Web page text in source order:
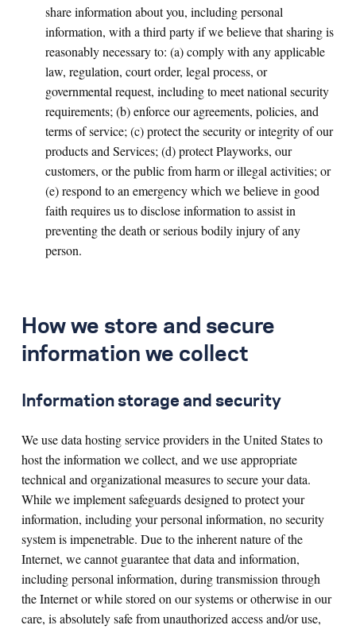
share information about you, including personal
information, with a third party if we believe that sharing is
reasonably necessary to: (a) comply with any applicable
law, regulation, court order, legal process, or
governmental request, including to meet national security
requirements; (b) enforce our agreements, policies, and
terms of service; (c) protect the security or integrity of our
products and Services; (d) protect Playworks, our
customers, or the public from harm or illegal activities; or
(e) respond to an emergency which we believe in good
faith requires us to disclose information to assist in
preventing the death or serious bodily injury of any
person.
How we store and secure
information we collect
Information storage and security
We use data hosting service providers in the United States to
host the information we collect, and we use appropriate
technical and organizational measures to secure your data.
While we implement safeguards designed to protect your
information, including your personal information, no security
system is impenetrable. Due to the inherent nature of the
Internet, we cannot guarantee that data and information,
including personal information, during transmission through
the Internet or while stored on our systems or otherwise in our
care, is absolutely safe from unauthorized access and/or use,